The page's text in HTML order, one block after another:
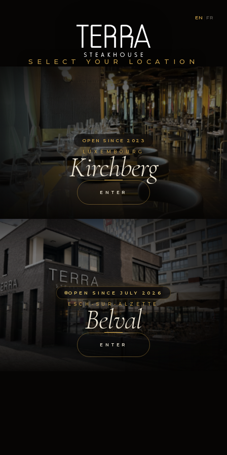
EN FR
SELECT YOUR LOCATION
OPEN SINCE 2023
LUXEMBOURG
Kirchberg
ENTER
OPEN SINCE JULY 2026
ESCH-SUR-ALZETTE
Belval
ENTER